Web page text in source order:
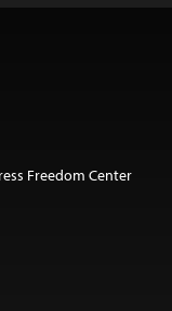
Freedom Center